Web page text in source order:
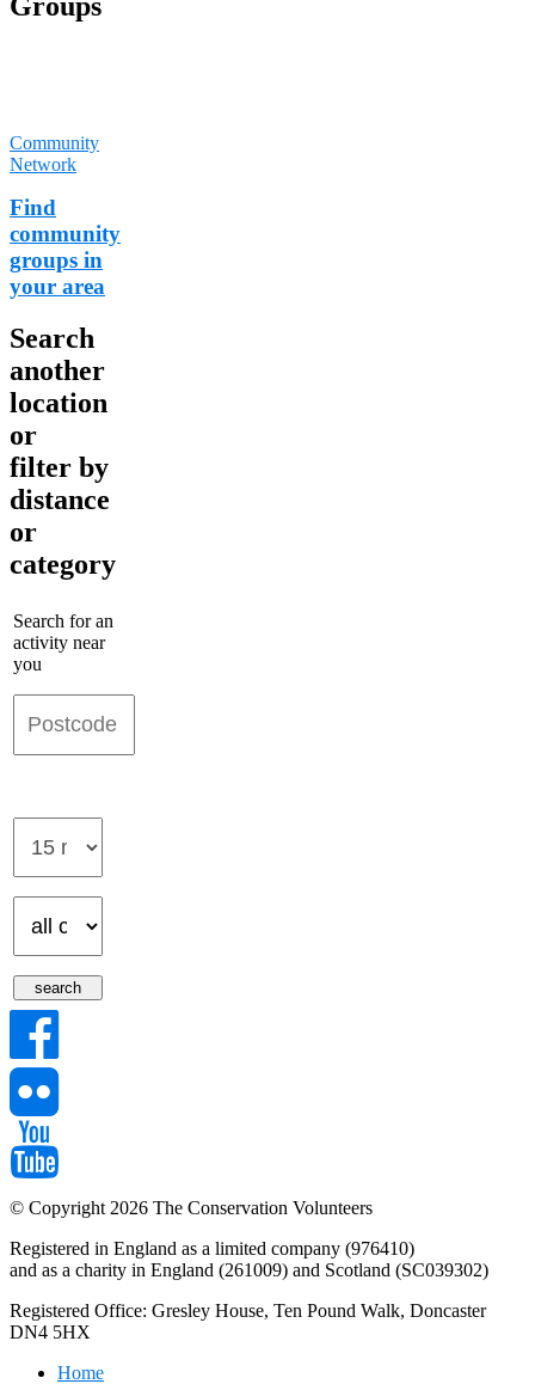
Community
Network
Find
community
groups in
your area
Search
another
location
or
filter by
distance
or
category
Search for an
activity near
you
© Copyright 2026 The Conservation Volunteers
Registered in England as a limited company (976410)
and as a charity in England (261009) and Scotland (SC039302)
Registered Office: Gresley House, Ten Pound Walk, Doncaster
DN4 5HX
Home